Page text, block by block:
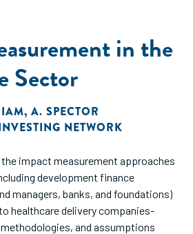
in the
Sector
, A. SPECTOR
NETWORK
impact measurement approaches
development finance
managers, banks, and foundations)
healthcare delivery companies-
and assumptions